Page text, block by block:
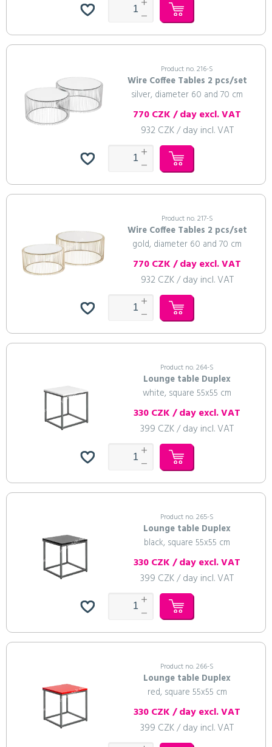
Product no. 216-S
Wire Coffee Tables 2 pcs/set
silver, diameter 60 and 70 cm
770 CZK / day excl. VAT
932 CZK / day incl. VAT
Product no. 217-S
Wire Coffee Tables 2 pcs/set
gold, diameter 60 and 70 cm
770 CZK / day excl. VAT
932 CZK / day incl. VAT
Product no. 264-S
Lounge table Duplex
white, square 55x55 cm
330 CZK / day excl. VAT
399 CZK / day incl. VAT
Product no. 265-S
Lounge table Duplex
black, square 55x55 cm
330 CZK / day excl. VAT
399 CZK / day incl. VAT
Product no. 266-S
Lounge table Duplex
red, square 55x55 cm
330 CZK / day excl. VAT
399 CZK / day incl. VAT